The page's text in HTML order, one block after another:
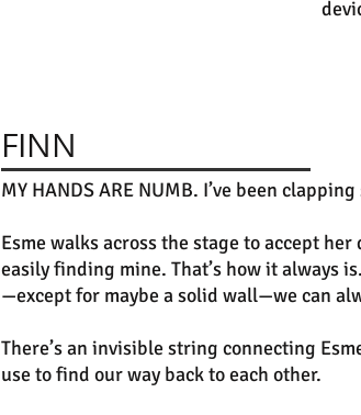
FINN
MY HANDS ARE NUMB. I’ve been
Esme walks across the stage to accept
easily finding mine. That’s how it always
—except for maybe a solid wall—we can
There’s an invisible string connecting
use to find our way back to each other.